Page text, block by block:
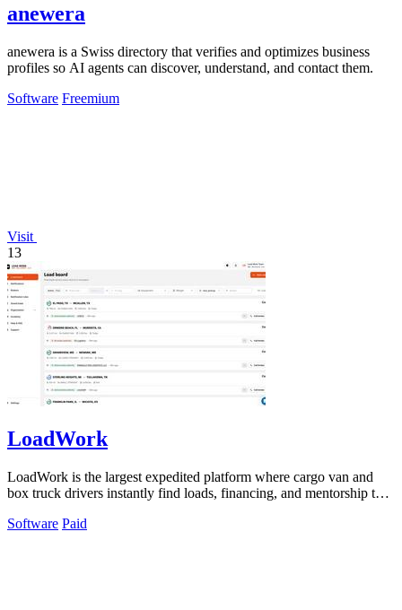
anewera
anewera is a Swiss directory that verifies and optimizes business
profiles so AI agents can discover, understand, and contact them.
Software Freemium
Visit
13
LoadWork
LoadWork is the largest expedited platform where cargo van and
box truck drivers instantly find loads, financing, and mentorship to
Software Paid